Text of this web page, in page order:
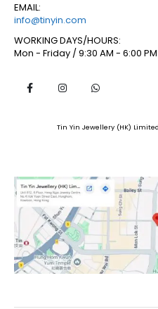
EMAIL:
info@tinyin.com
WORKING DAYS/HOURS:
Mon - Friday / 9:30 AM - 6:00 PM
Tin Yin Jewellery (HK)